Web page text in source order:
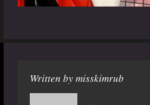
Written bymisskimrub